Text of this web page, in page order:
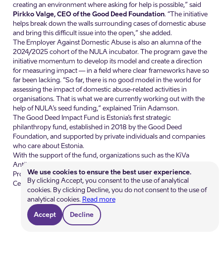
creating an environment where asking for help is possible,” said
Pirkko Valge, CEO of the Good Deed Foundation. “The initiative
helps break down the walls surrounding cases of domestic abuse
and bring this difficult issue into the open,” she added.
The Employer Against Domestic Abuse is also an alumna of the
2024/2025 cohort of the NULA incubator. The program gave the
initiative momentum to develop its model and create a direction
for measuring impact — in a field where clear frameworks have so
far been lacking. “So far, there is no good model in the world for
assessing the impact of domestic abuse-related activities in
organisations. That is what we are currently working out with the
help of NULA’s seed funding,” explained Triin Adamson.
The Good Deed Impact Fund is Estonia’s first strategic
philanthropy fund, established in 2018 by the Good Deed
Foundation, and supported by private individuals and companies
who care about Estonia.
With the support of the fund, organizations such as the KiVa
Antibullying Program, the SPIN program, the Substitute Teachers
Program, Peaasjad NGO, and the Child Welfare Development
Centre have expanded their activities.
We use cookies to ensure the best user experience.
By clicking Accept, you consent to the use of analytical
cookies. By clicking Decline, you do not consent to the use of
analytical cookies. Read more
Accept
Decline